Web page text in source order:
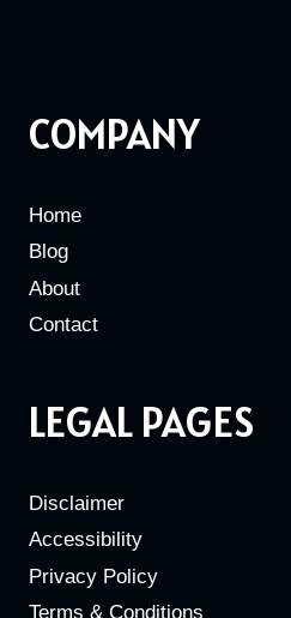
COMPANY
Home
Blog
About
Contact
LEGAL PAGES
Disclaimer
Accessibility
Privacy Policy
Terms & Conditions